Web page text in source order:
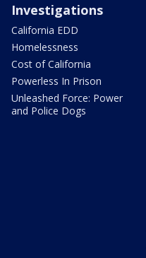
Investigations
California EDD
Homelessness
Cost of California
Powerless In Prison
Unleashed Force: Power
and Police Dogs